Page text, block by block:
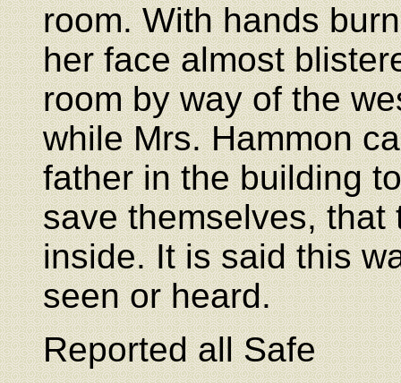
room. With hands
her face almost
room by way of the
while Mrs. Hammon
father in the building
save themselves, that
inside. It is said this
seen or heard.
Reported all Safe